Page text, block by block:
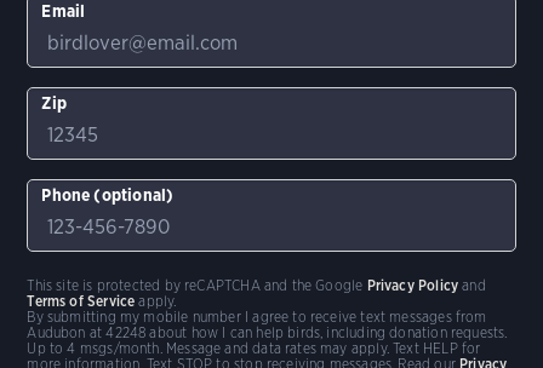
Email
Zip
Phone (optional)
By submitting my mobile number I agree to receive text messages from
Audubon at 42248 about how I can help birds, including donation requests.
Up to 4 msgs/month. Message and data rates may apply. Text HELP for
more information. Text STOP to stop receiving messages. Read our Privacy
This site is protected by reCAPTCHA and the Google Privacy Policy and
Terms of Service apply.